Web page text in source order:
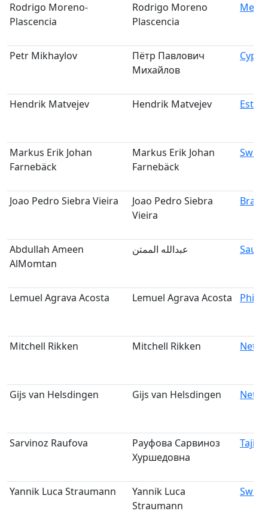
Rodrigo Moreno-
Plascencia
Rodrigo Moreno
Plascencia
Petr Mikhaylov
Пётр Павлович
Михайлов
Hendrik Matvejev Hendrik Matvejev
Markus Erik Johan
Farnebäck
Markus Erik Johan
Farnebäck
Joao Pedro Siebra Vieira
Joao Pedro Siebra
Vieira
Brazil
Abdullah Ameen
AlMomtan
عبدالله الممتن Saudi
Lemuel Agrava Acosta Lemuel Agrava Acosta
Mitchell Rikken Mitchell Rikken
Gijs van Helsdingen Gijs van Helsdingen
Sarvinoz Raufova
Рауфова Сарвиноз
Хуршедовна
Yannik Luca Straumann
Yannik Luca
Straumann